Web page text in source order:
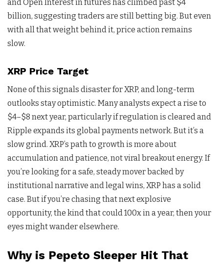
and Open Interest in futures has climbed past $4
billion, suggesting traders are still betting big. But even
with all that weight behind it, price action remains
slow.
XRP Price Target
None of this signals disaster for XRP, and long-term
outlooks stay optimistic. Many analysts expect a rise to
$4–$8 next year, particularly if regulation is cleared and
Ripple expands its global payments network. But it’s a
slow grind. XRP’s path to growth is more about
accumulation and patience, not viral breakout energy. If
you’re looking for a safe, steady mover backed by
institutional narrative and legal wins, XRP has a solid
case. But if you’re chasing that next explosive
opportunity, the kind that could 100x in a year, then your
eyes might wander elsewhere.
Why is Pepeto Sleeper Hit That